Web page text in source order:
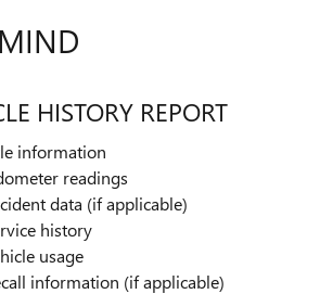
HISTORY REPORT
information
readings
data (if applicable)
history
usage
information (if applicable)